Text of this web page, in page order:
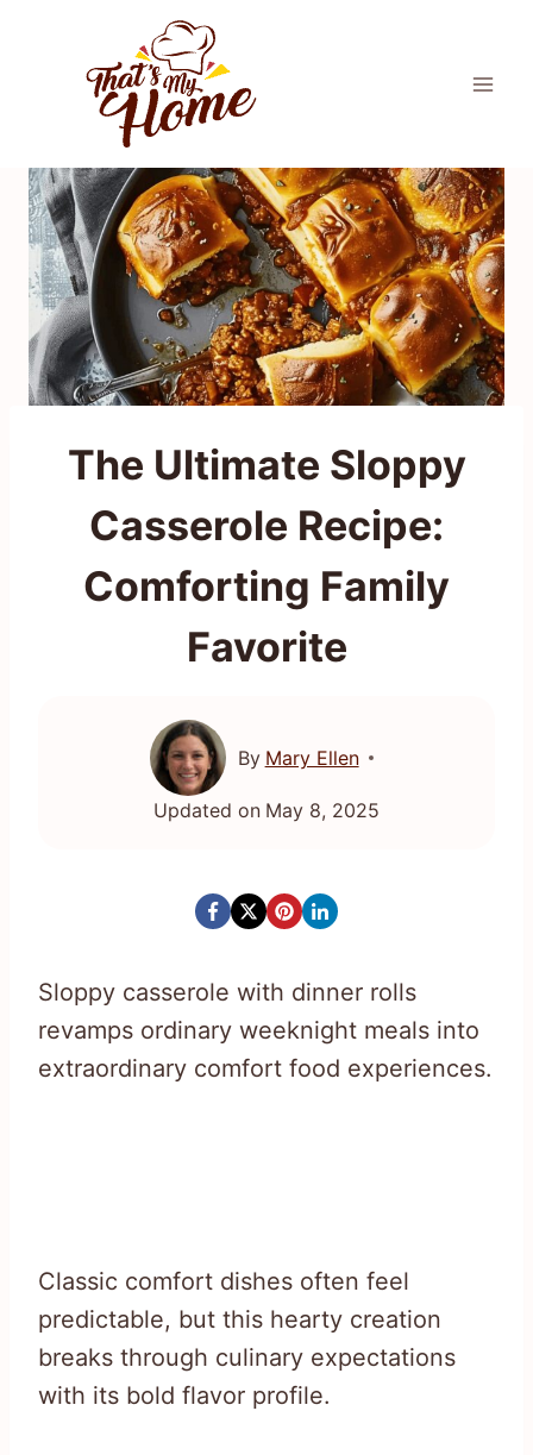
The Ultimate Sloppy
Casserole Recipe:
Comforting Family
Favorite
By Mary Ellen
Updated on May 8, 2025
Sloppy casserole with dinner rolls
revamps ordinary weeknight meals into
extraordinary comfort food experiences.
Classic comfort dishes often feel
predictable, but this hearty creation
breaks through culinary expectations
with its bold flavor profile.